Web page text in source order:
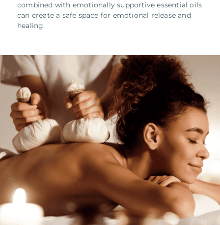
combined with emotionally supportive essential oils
can create a safe space for emotional release and
healing.